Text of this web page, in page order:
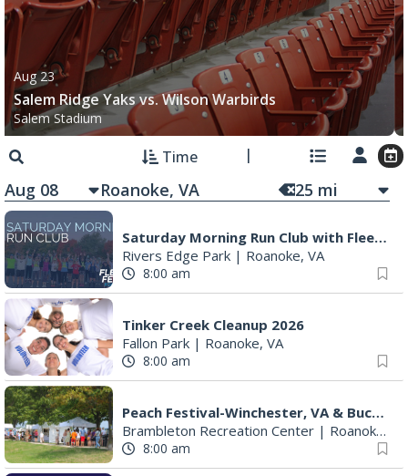
Aug 23
Salem Ridge Yaks vs. Wilson Warbirds
Salem Stadium
Time
Aug 08 25 mi
Saturday Morning Run Club with Fleet Feet Roanoke
Rivers Edge Park | Roanoke, VA
8:00 am
Tinker Creek Cleanup 2026
Fallon Park | Roanoke, VA
8:00 am
Peach Festival-Winchester, VA & Buc-ee's
Brambleton Recreation Center | Roanoke, VA
8:00 am